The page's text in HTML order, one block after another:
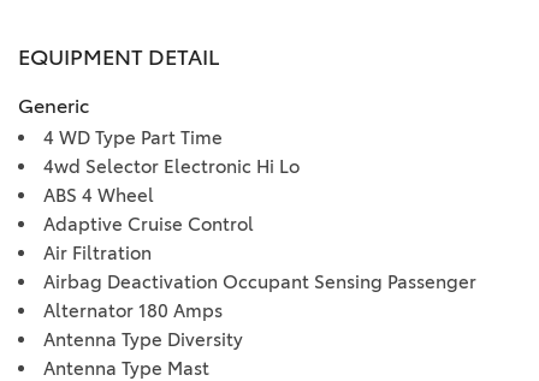
EQUIPMENT DETAIL
Generic
4 WD Type Part Time
4wd Selector Electronic Hi Lo
ABS 4 Wheel
Adaptive Cruise Control
Air Filtration
Airbag Deactivation Occupant Sensing Passenger
Alternator 180 Amps
Antenna Type Diversity
Antenna Type Mast